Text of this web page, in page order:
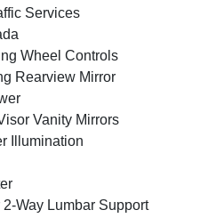
Services
Wheel Controls
Rearview Mirror
Vanity Mirrors
Illumination
Way Lumbar Support